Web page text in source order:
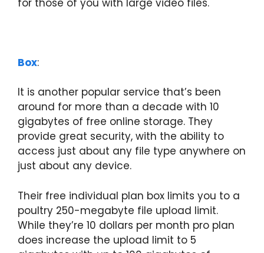
Box:
It is another popular service that’s been
around for more than a decade with 10
gigabytes of free online storage. They
provide great security, with the ability to
access just about any file type anywhere on
just about any device.
Their free individual plan box limits you to a
poultry 250-megabyte file upload limit.
While they’re 10 dollars per month pro plan
does increase the upload limit to 5